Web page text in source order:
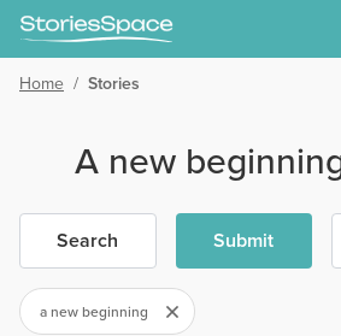
Home / Stories
A new
Search Submit
a new beginning